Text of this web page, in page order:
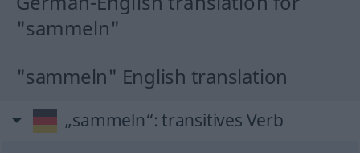
"sammeln"
"sammeln" English translation
„sammeln“: transitives Verb